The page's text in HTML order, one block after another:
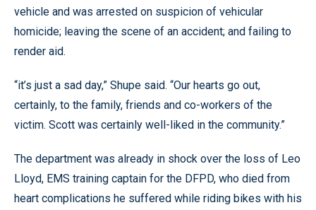
vehicle and was arrested on suspicion of vehicular
homicide; leaving the scene of an accident; and failing to
render aid.
“it’s just a sad day,” Shupe said. “Our hearts go out,
certainly, to the family, friends and co-workers of the
victim. Scott was certainly well-liked in the community.”
The department was already in shock over the loss of Leo
Lloyd, EMS training captain for the DFPD, who died from
heart complications he suffered while riding bikes with his